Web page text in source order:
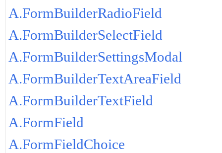
A.FormBuilderRadioField
A.FormBuilderSelectField
A.FormBuilderSettingsModal
A.FormBuilderTextAreaField
A.FormBuilderTextField
A.FormField
A.FormFieldChoice